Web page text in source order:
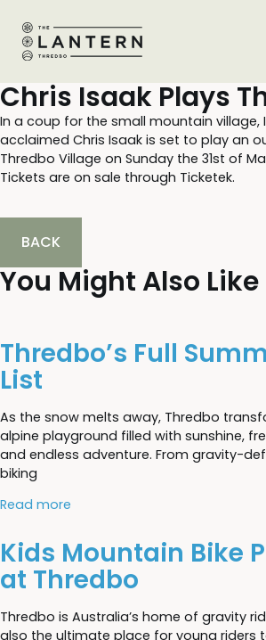
Chris Isaak Plays
In a coup for the small mountain village,
acclaimed Chris Isaak is set to play an
Thredbo Village on Sunday the 31st of
Tickets are on sale through Ticketek.
BACK
You Might Also Like
Thredbo’s Full
List
As the snow melts away, Thredbo
alpine playground filled with sunshine,
and endless adventure. From gravity-
biking
Read more
Kids Mountain Bike
at Thredbo
Thredbo is Australia’s home of gravity
also the ultimate place for young riders